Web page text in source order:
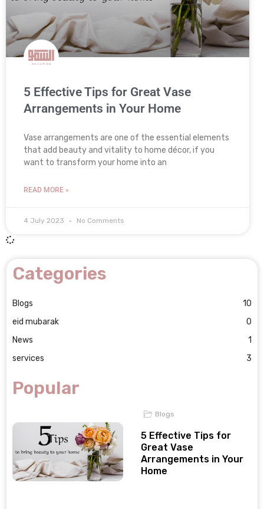
5 Effective Tips for Great Vase
Arrangements in Your Home
Vase arrangements are one of the essential elements
that add beauty and vitality to home décor, if you
want to transform your home into an
READ MORE »
4 July 2023 No Comments
Categories
Blogs
10
eid mubarak
0
News
1
services
3
Popular
Blogs
5 Effective Tips for
Great Vase
Arrangements in Your
Home